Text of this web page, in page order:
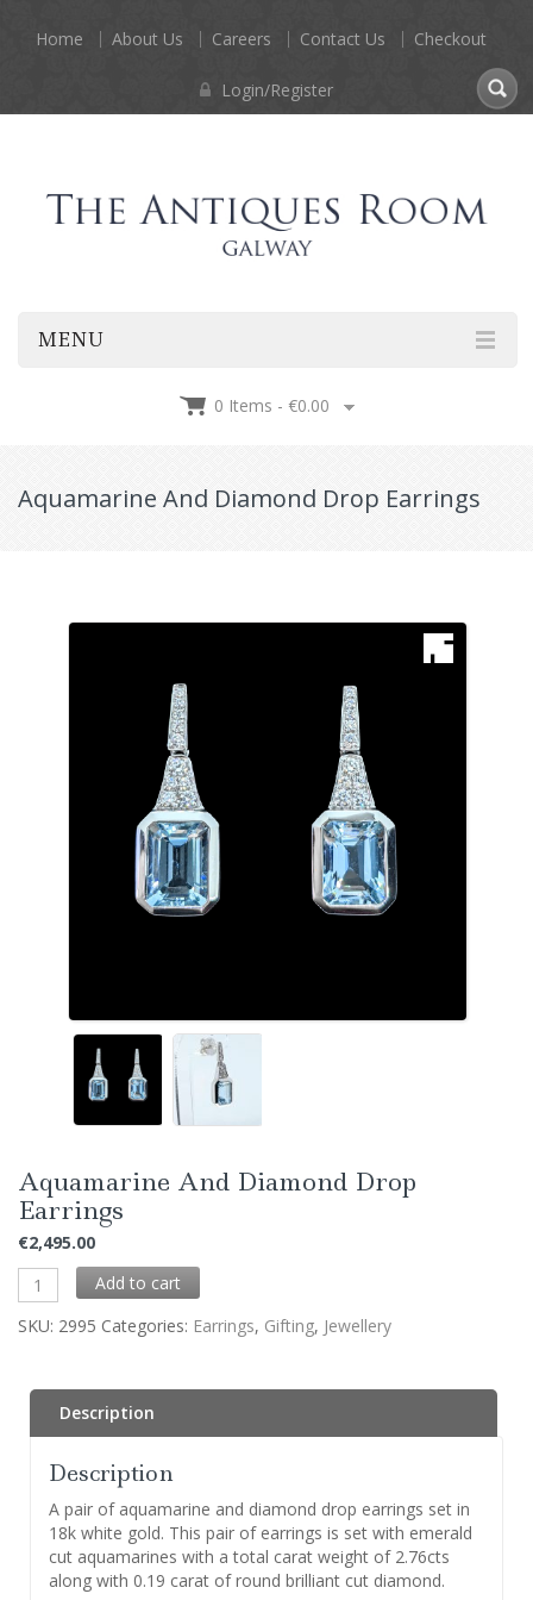
Home About Us Careers Contact Us Checkout
Login/Register
MENU
0 Items - €0.00
Aquamarine And Diamond Drop Earrings
Aquamarine And Diamond Drop
Earrings
€2,495.00
Add to cart
SKU: 2995 Categories: Earrings, Gifting, Jewellery
Description
Description
A pair of aquamarine and diamond drop earrings set in
18k white gold. This pair of earrings is set with emerald
cut aquamarines with a total carat weight of 2.76cts
along with 0.19 carat of round brilliant cut diamond.